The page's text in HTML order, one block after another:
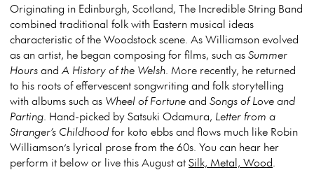
Originating in Edinburgh, Scotland, The Incredible String Band
combined traditional folk with Eastern musical ideas
characteristic of the Woodstock scene. As Williamson evolved
as an artist, he began composing for films, such asSummer
Hoursand A History of the Welsh. More recently, he returned
to his roots of effervescent songwriting and folk storytelling
with albums such as Wheel of Fortuneand Songs of Love and
Parting. Hand-picked by Satsuki Odamura, Letter from a
Stranger’s Childhoodfor koto ebbs and flows much like Robin
Williamson’s lyrical prose from the 60s. You can hear her
perform it below or live this August atSilk, Metal, Wood.